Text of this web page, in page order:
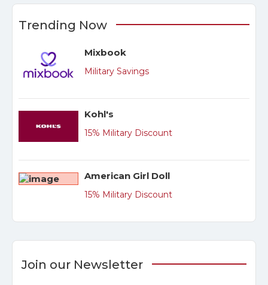
Trending Now
Mixbook
Military Savings
Kohl's
15% Military Discount
American Girl Doll
15% Military Discount
Join our Newsletter